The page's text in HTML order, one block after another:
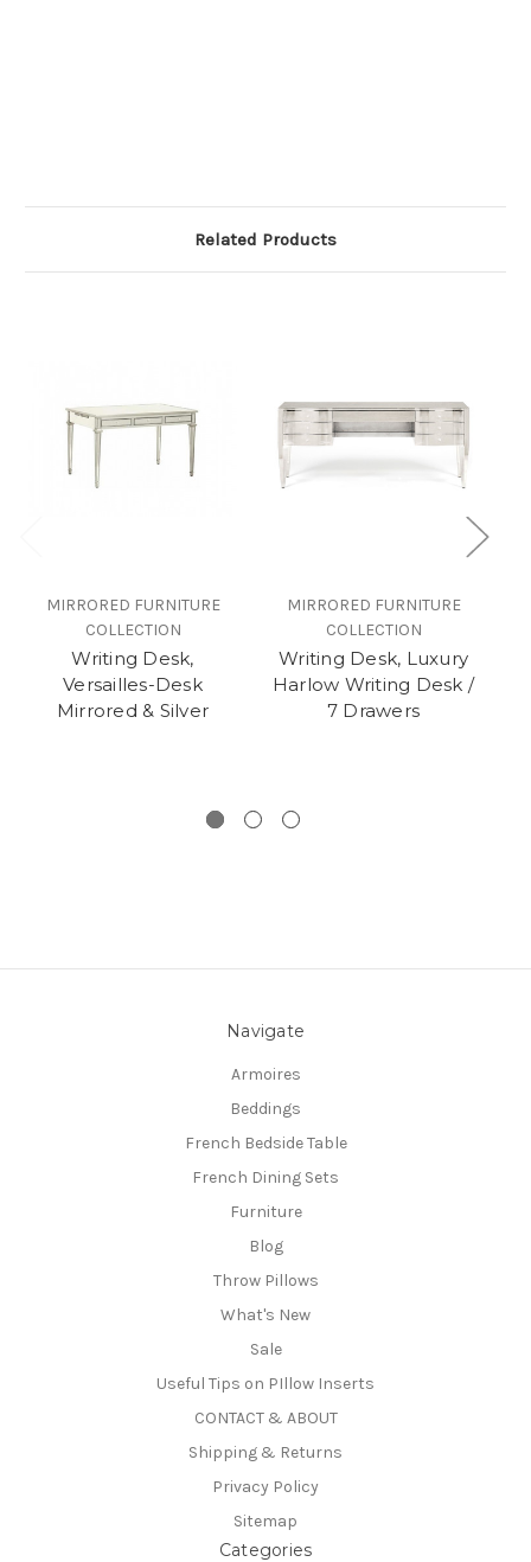
Related Products
MIRRORED FURNITURE
COLLECTION
Writing Desk,
Versailles-Desk
Mirrored & Silver
MIRRORED FURNITURE
COLLECTION
Writing Desk, Luxury
Harlow Writing Desk /
7 Drawers
Navigate
Armoires
Beddings
French Bedside Table
French Dining Sets
Furniture
Blog
Throw Pillows
What's New
Sale
Useful Tips on PIllow Inserts
CONTACT & ABOUT
Shipping & Returns
Privacy Policy
Sitemap
Categories